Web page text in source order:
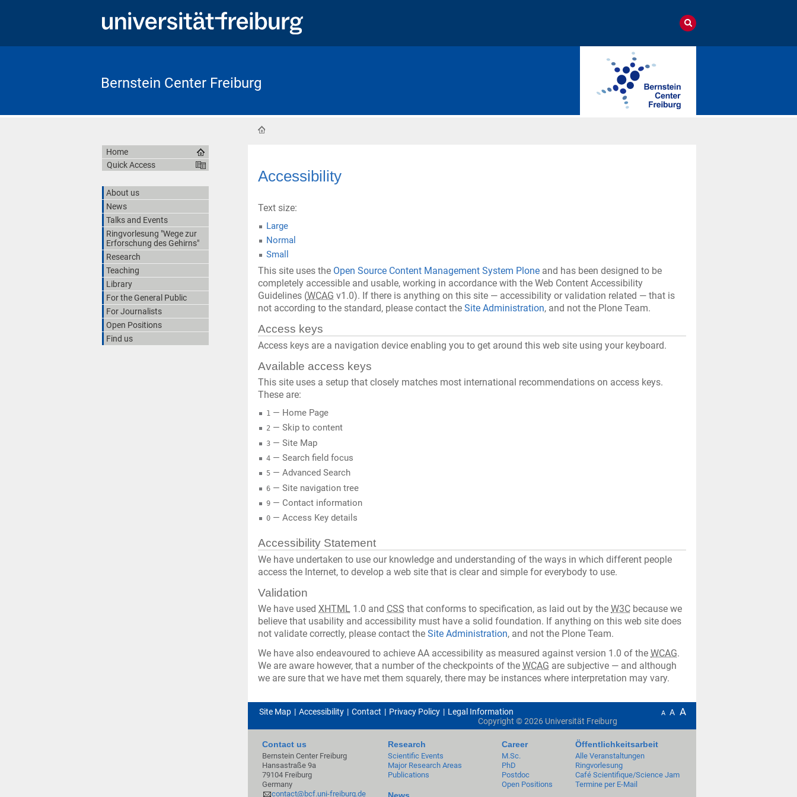
Bernstein Center Freiburg
Accessibility
Text size:
Large
Normal
Small
This site uses the Open Source Content Management System Plone and has been designed to be
completely accessible and usable, working in accordance with the Web Content Accessibility
Guidelines (WCAG v1.0). If there is anything on this site — accessibility or validation related — that is
not according to the standard, please contact the Site Administration, and not the Plone Team.
Access keys
Access keys are a navigation device enabling you to get around this web site using your keyboard.
Available access keys
This site uses a setup that closely matches most international recommendations on access keys.
These are:
1— Home Page
2— Skip to content
3— Site Map
4— Search field focus
5— Advanced Search
6— Site navigation tree
9— Contact information
0— Access Key details
Accessibility Statement
We have undertaken to use our knowledge and understanding of the ways in which different people
access the Internet, to develop a web site that is clear and simple for everybody to use.
Validation
We have used XHTML 1.0 and CSS that conforms to specification, as laid out by the W3C because we
believe that usability and accessibility must have a solid foundation. If anything on this web site does
not validate correctly, please contact the Site Administration, and not the Plone Team.
We have also endeavoured to achieve AA accessibility as measured against version 1.0 of the WCAG.
We are aware however, that a number of the checkpoints of the WCAG are subjective — and although
we are sure that we have met them squarely, there may be instances where interpretation may vary.
Home
Quick Access
About us
News
Talks and Events
Ringvorlesung "Wege zur
Erforschung des Gehirns"
Research
Teaching
Library
For the General Public
For Journalists
Open Positions
Find us
Site Map Accessibility Contact Privacy Policy Legal Information A A A
Copyright ©2026Universität Freiburg
Contact us
Bernstein Center Freiburg
Hansastraße 9a
79104 Freiburg
Germany
contact@bcf.uni-freiburg.de
Research
Scientific Events
Major Research Areas
Publications
Career
M.Sc.
PhD
Postdoc
Open Positions
Öffentlichkeitsarbeit
Alle Veranstaltungen
Ringvorlesung
Café Scientifique/Science Jam
Termine per E-Mail